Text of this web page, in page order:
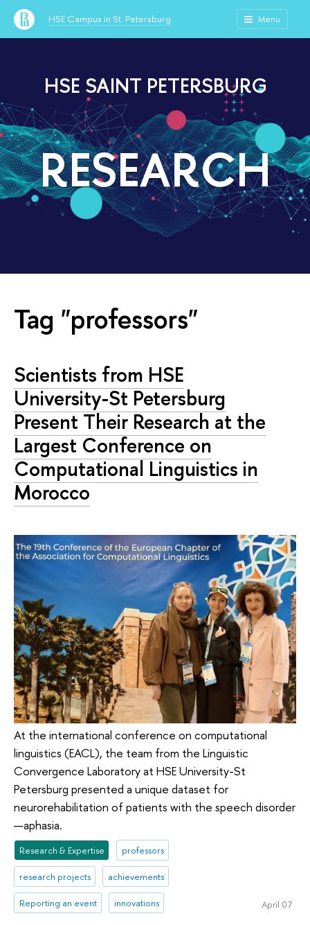
HSE Campus in St. Petersburg Menu
HSE SAINT PETERSBURG
RESEARCH
Tag "professors"
Scientists from HSE
University-St Petersburg
Present Their Research at the
Largest Conference on
Computational Linguistics in
Morocco
At the international conference on computational
linguistics (EACL), the team from the Linguistic
Convergence Laboratory at HSE University-St
Petersburg presented a unique dataset for
neurorehabilitation of patients with the speech disorder
—aphasia.
Research & Expertise professors
research projects achievements
Reporting an event innovations April 07